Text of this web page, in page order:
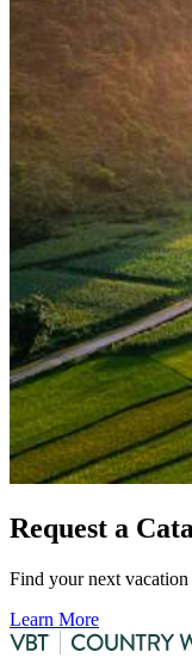
Request a
Find your next
Learn More